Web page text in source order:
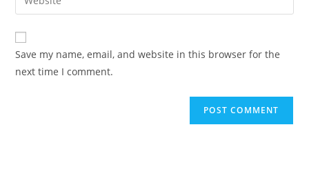
Save my name, email, and website in this browser for the
next time I comment.